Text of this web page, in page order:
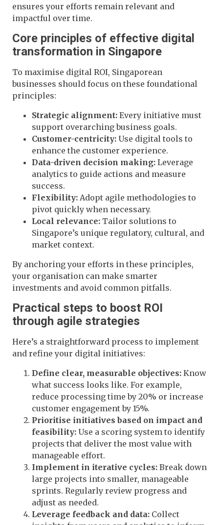
ensures your efforts remain relevant and
impactful over time.
Core principles of effective digital
transformation in Singapore
To maximise digital ROI, Singaporean
businesses should focus on these foundational
principles:
Strategic alignment: Every initiative must
support overarching business goals.
Customer-centricity: Use digital tools to
enhance the customer experience.
Data-driven decision making: Leverage
analytics to guide actions and measure
success.
Flexibility: Adopt agile methodologies to
pivot quickly when necessary.
Local relevance: Tailor solutions to
Singapore’s unique regulatory, cultural, and
market context.
By anchoring your efforts in these principles,
your organisation can make smarter
investments and avoid common pitfalls.
Practical steps to boost ROI
through agile strategies
Here’s a straightforward process to implement
and refine your digital initiatives:
Define clear, measurable objectives: Know
what success looks like. For example,
reduce processing time by 20% or increase
customer engagement by 15%.
Prioritise initiatives based on impact and
feasibility: Use a scoring system to identify
projects that deliver the most value with
manageable effort.
Implement in iterative cycles: Break down
large projects into smaller, manageable
sprints. Regularly review progress and
adjust as needed.
Leverage feedback and data: Collect